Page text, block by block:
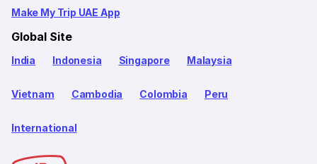
Make My Trip UAE App
Global Site
India Indonesia Singapore Malaysia
Vietnam Cambodia Colombia Peru
International